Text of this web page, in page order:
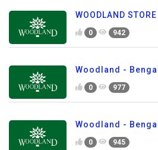
WOODLAND
0 942
Woodland -
0 977
Woodland -
0 945